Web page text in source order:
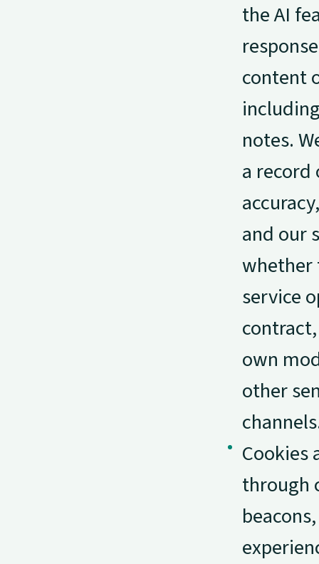
the AI
content
notes.
a
and our
whether
service
own
other
Cookies
through